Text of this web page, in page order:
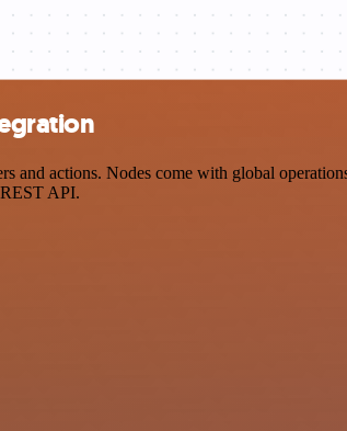
actions. Nodes come with global
API.